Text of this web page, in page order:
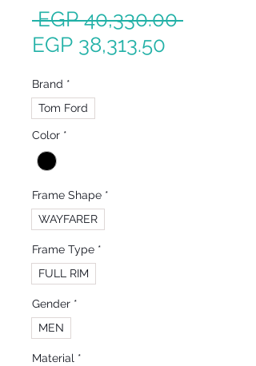
EGP 40,330.00 Regular
EGP 38,313.50
Brand *
Tom Ford
Color *
Frame Shape *
WAYFARER
Frame Type *
FULL RIM
Gender *
MEN
Material *